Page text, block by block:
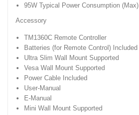
95W Typical Power Consumption (Max)
Accessory
TM1360C Remote Controller
Batteries (for Remote Control) Included
Ultra Slim Wall Mount Supported
Vesa Wall Mount Supported
Power Cable Included
User-Manual
E-Manual
Mini Wall Mount Supported